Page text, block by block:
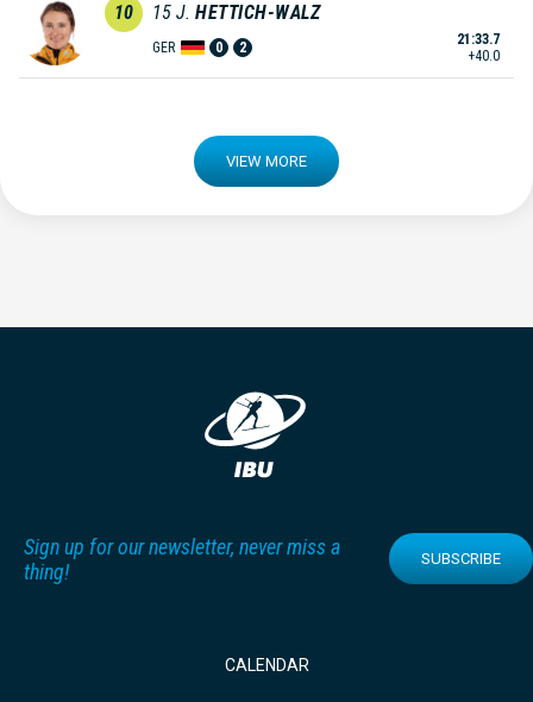
10 15 J. HETTICH-WALZ
GER 0 2
21:33.7
+40.0
VIEW MORE
Sign up for our newsletter, never miss a
thing!
SUBSCRIBE
CALENDAR